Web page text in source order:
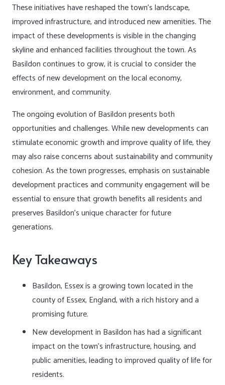
These initiatives have reshaped the town’s landscape,
improved infrastructure, and introduced new amenities. The
impact of these developments is visible in the changing
skyline and enhanced facilities throughout the town. As
Basildon continues to grow, it is crucial to consider the
effects of new development on the local economy,
environment, and community.
The ongoing evolution of Basildon presents both
opportunities and challenges. While new developments can
stimulate economic growth and improve quality of life, they
may also raise concerns about sustainability and community
cohesion. As the town progresses, emphasis on sustainable
development practices and community engagement will be
essential to ensure that growth benefits all residents and
preserves Basildon’s unique character for future
generations.
Key Takeaways
Basildon, Essex is a growing town located in the
county of Essex, England, with a rich history and a
promising future.
New development in Basildon has had a significant
impact on the town’s infrastructure, housing, and
public amenities, leading to improved quality of life for
residents.